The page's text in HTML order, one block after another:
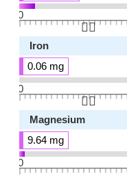
0
👆🏻
Iron
0.06 mg
0
👆🏻
Magnesium
9.64 mg
0